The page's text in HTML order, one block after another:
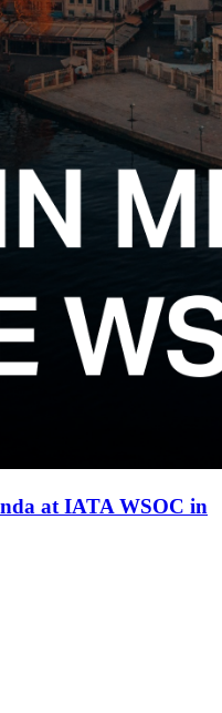
at IATA WSOC in